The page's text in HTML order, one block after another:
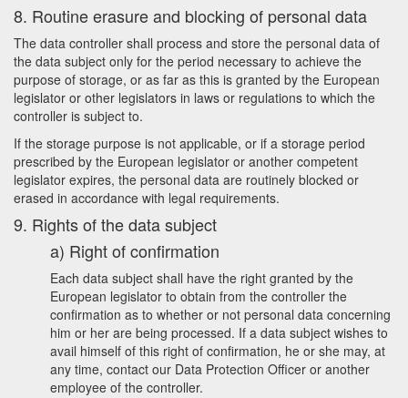
8. Routine erasure and blocking of personal data
The data controller shall process and store the personal data of
the data subject only for the period necessary to achieve the
purpose of storage, or as far as this is granted by the European
legislator or other legislators in laws or regulations to which the
controller is subject to.
If the storage purpose is not applicable, or if a storage period
prescribed by the European legislator or another competent
legislator expires, the personal data are routinely blocked or
erased in accordance with legal requirements.
9. Rights of the data subject
a) Right of confirmation
Each data subject shall have the right granted by the
European legislator to obtain from the controller the
confirmation as to whether or not personal data concerning
him or her are being processed. If a data subject wishes to
avail himself of this right of confirmation, he or she may, at
any time, contact our Data Protection Officer or another
employee of the controller.